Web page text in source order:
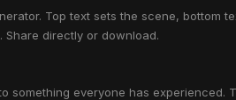
Top text sets the scene, bottom
directly or download.
something everyone has experienced.